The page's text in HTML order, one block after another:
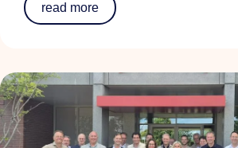
read more